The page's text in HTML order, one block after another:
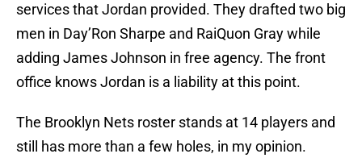
services that Jordan provided. They drafted two big
men in Day’Ron Sharpe and RaiQuon Gray while
adding James Johnson in free agency. The front
office knows Jordan is a liability at this point.
The Brooklyn Nets roster stands at 14 players and
still has more than a few holes, in my opinion.